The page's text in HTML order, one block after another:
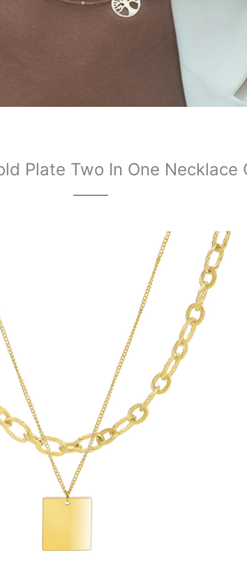
Plate Two In One Necklace